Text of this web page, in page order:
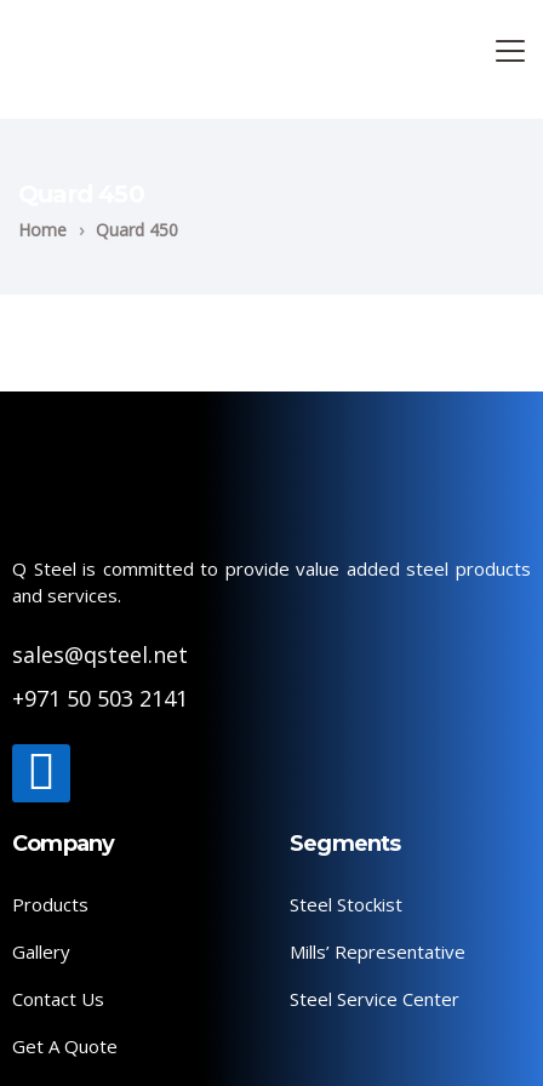
Home › Quard 450
Q Steel is committed to provide value added steel products
and services.
sales@qsteel.net
+971 50 503 2141
Company
Products
Gallery
Contact Us
Get A Quote
Segments
Steel Stockist
Mills’ Representative
Steel Service Center